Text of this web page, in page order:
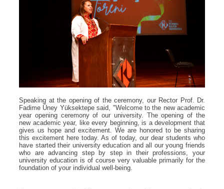
Speaking at the opening of the ceremony, our Rector Prof. Dr.
Fadime Üney Yüksektepe said, "Welcome to the new academic
year opening ceremony of our university. The opening of the
new academic year, like every beginning, is a development that
gives us hope and excitement. We are honored to be sharing
this excitement here today. As of today, our dear students who
have started their university education and all our young friends
who are advancing step by step in their professions, your
university education is of course very valuable primarily for the
foundation of your individual well-being.